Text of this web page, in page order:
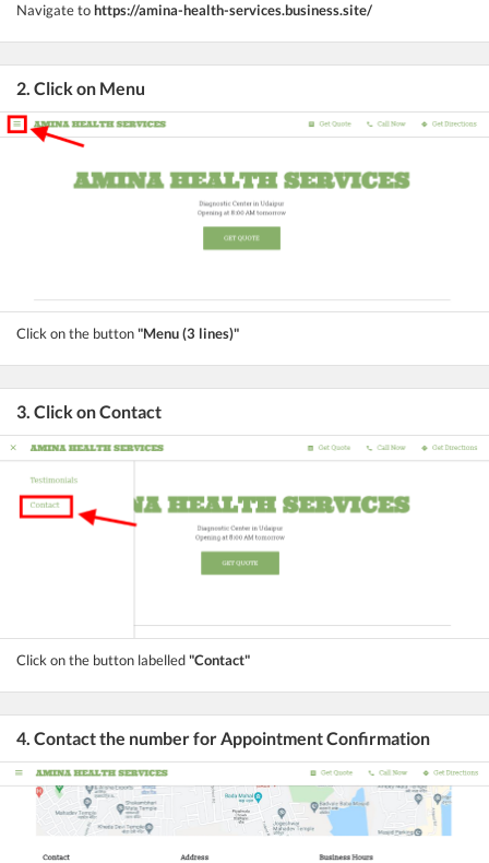
Navigate tohttps://amina-health-services.business.site/
2. Click on Menu
Click on the button"Menu (3 lines)"
3. Click on Contact
Click on the button labelled"Contact"
4. Contact the number for Appointment Confirmation